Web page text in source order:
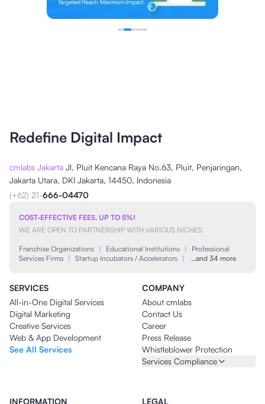
Redefine Digital Impact
cmlabs Jakarta Jl. Pluit Kencana Raya No.63, Pluit, Penjaringan,
Jakarta Utara, DKI Jakarta, 14450, Indonesia
(+62) 21-666-04470
COST-EFFECTIVE FEES, UP TO 5%!
WE ARE OPEN TO PARTNERSHIP WITH VARIOUS NICHES
Franchise Organizations | Educational Institutions |
Professional
Services Firms | Startup Incubators / Accelerators | …and 34 more
SERVICES
All-in-One Digital Services
Digital Marketing
Creative Services
Web & App Development
See All Services
COMPANY
About cmlabs
Contact Us
Career
Press Release
Whistleblower Protection
Services Compliance
INFORMATION LEGAL